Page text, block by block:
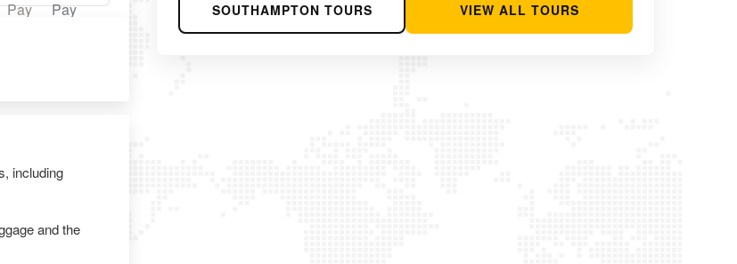
including
and the
SOUTHAMPTON TOURS VIEW ALL TOURS